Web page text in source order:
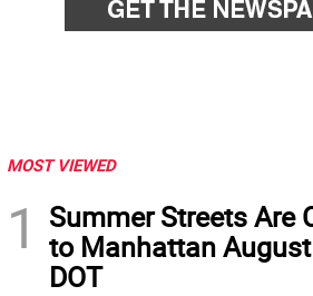
MOST VIEWED
1
Summer Streets Are
to Manhattan August
DOT